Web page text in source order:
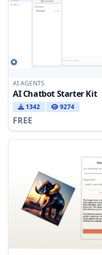
AI AGENTS
AI Chatbot Starter Kit
1342 9274
FREE